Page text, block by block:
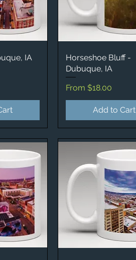
IA Quick View
Horseshoe Bluff -
Dubuque, IA
From $18.00
Sale Price
Add to Cart